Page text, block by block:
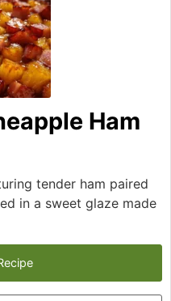
Ham
tender ham paired
in a sweet glaze made